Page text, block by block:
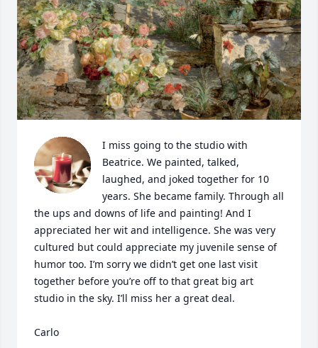
I miss going to the studio with
Beatrice. We painted, talked,
laughed, and joked together for 10
years. She became family. Through all
the ups and downs of life and painting! And I
appreciated her wit and intelligence. She was very
cultured but could appreciate my juvenile sense of
humor too. I’m sorry we didn’t get one last visit
together before you’re off to that great big art
studio in the sky. I’ll miss her a great deal.
Carlo